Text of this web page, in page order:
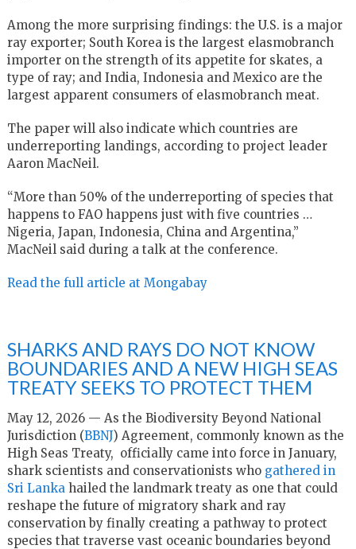
Among the more surprising findings: the U.S. is a major
ray exporter; South Korea is the largest elasmobranch
importer on the strength of its appetite for skates, a
type of ray; and India, Indonesia and Mexico are the
largest apparent consumers of elasmobranch meat.
The paper will also indicate which countries are
underreporting landings, according to project leader
Aaron MacNeil.
“More than 50% of the underreporting of species that
happens to FAO happens just with five countries …
Nigeria, Japan, Indonesia, China and Argentina,”
MacNeil said during a talk at the conference.
Read the full article at Mongabay
SHARKS AND RAYS DO NOT KNOW
BOUNDARIES AND A NEW HIGH SEAS
TREATY SEEKS TO PROTECT THEM
May 12, 2026 — As the Biodiversity Beyond National
Jurisdiction (BBNJ) Agreement, commonly known as the
High Seas Treaty, officially came into force in January,
shark scientists and conservationists who gathered in
Sri Lanka hailed the landmark treaty as one that could
reshape the future of migratory shark and ray
conservation by finally creating a pathway to protect
species that traverse vast oceanic boundaries beyond